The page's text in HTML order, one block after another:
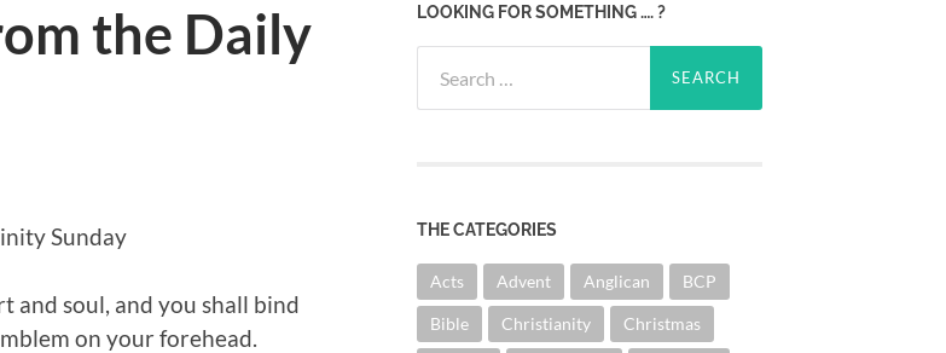
the Daily
Sunday
and soul, and you shall bind
on your forehead.
LOOKING FOR SOMETHING …. ?
for:
THE CATEGORIES
Acts Advent Anglican BCP
Bible Christianity Christmas